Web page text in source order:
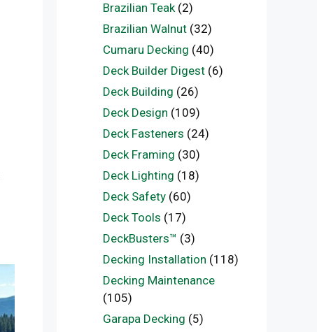
Brazilian Teak(2)
Brazilian Walnut(32)
Cumaru Decking (40)
Deck Builder Digest(6)
Deck Building (26)
Deck Design (109)
Deck Fasteners (24)
Deck Framing (30)
Deck Lighting (18)
Deck Safety(60)
Deck Tools (17)
DeckBusters™ (3)
Decking Installation (118)
Decking Maintenance
(105)
Garapa Decking (5)